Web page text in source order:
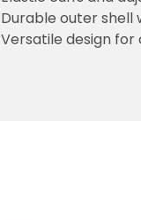
Durable outer
Versatile design for